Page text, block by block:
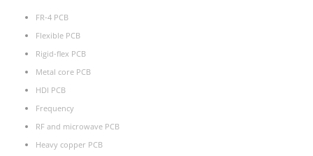
FR-4 PCB
Flexible PCB
Rigid-flex PCB
Metal core PCB
HDI PCB
Frequency
RF and microwave PCB
Heavy copper PCB